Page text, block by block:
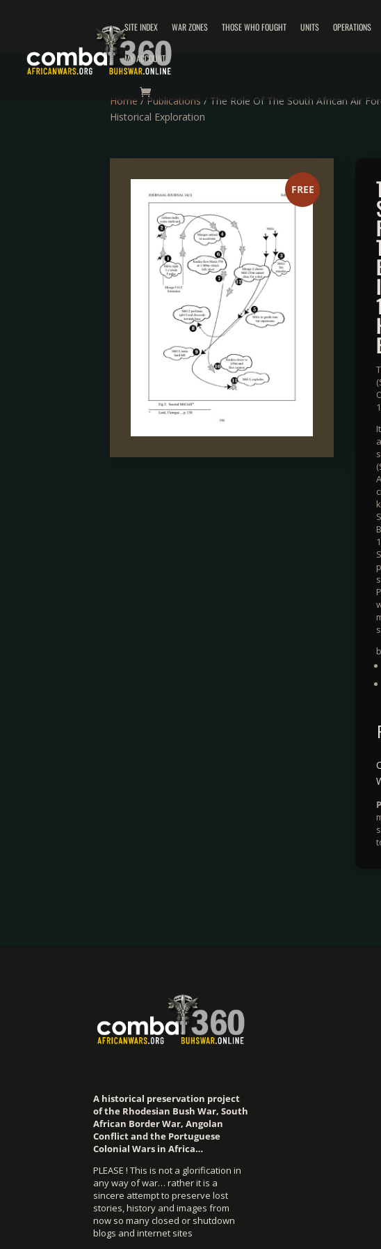
SITE INDEX WAR ZONES THOSE WHO FOUGHT UNITS OPERATIONS
MY ACCOUNT
Home / Publications / The Role Of The South African Air
Historical Exploration
FREE
A historical preservation project
of the Rhodesian Bush War, South
African Border War, Angolan
Conflict and the Portuguese
Colonial Wars in Africa…
PLEASE ! This is not a glorification in
any way of war… rather it is a
sincere attempt to preserve lost
stories, history and images from
now so many closed or shutdown
blogs and internet sites